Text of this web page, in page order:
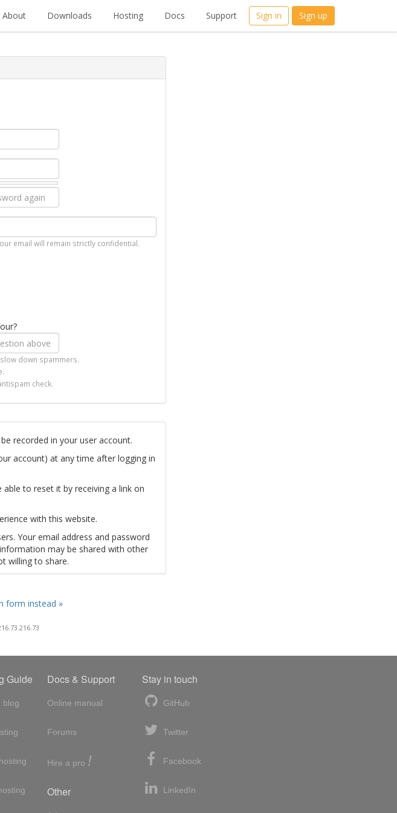
About Downloads Hosting Docs Support Sign in Sign up
email will remain strictly confidential.
down spammers.
check.
recorded in your user account.
account) at any time after logging in
to reset it by receiving a link on
with this website.
Your email address and password
may be shared with other
willing to share.
form instead »
Guide
blog
Docs & Support
Online manual
Forums
Hire a pro !
Other
Stay in touch
GitHub
Twitter
Facebook
LinkedIn